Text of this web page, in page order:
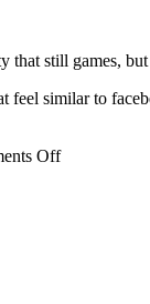
still games,
similar to
Offon